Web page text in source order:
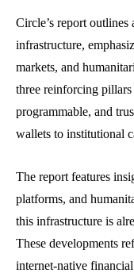
Circle’s report
infrastructure,
markets, and
three reinforcing
programmable, and
wallets to institutional
The report features
platforms, and
this infrastructure is
These developments
internet-native